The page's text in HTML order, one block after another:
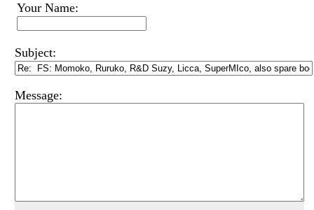
Your Name:
Subject:
Message: